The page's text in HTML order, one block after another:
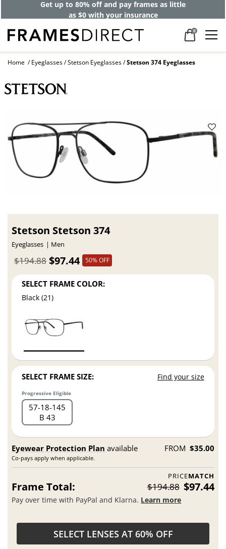
Get up to 80% off and pay frames as little
as $0 with your insurance
0
Home Eyeglasses Stetson Eyeglasses Stetson 374 Eyeglasses
Stetson Stetson 374
Eyeglasses Men
$97.44
$194.88 50% OFF
SELECT FRAME COLOR:
Black (21)
SELECT FRAME SIZE: Find your size
Progressive Eligible
57 18 145
B 43
Eyewear Protection Plan available
Co-pays apply when applicable.
FROM $35.00
PRICEMATCH
Frame Total: $194.88 $97.44
Pay over time with PayPal and Klarna. Learn more
SELECT LENSES AT 60% OFF